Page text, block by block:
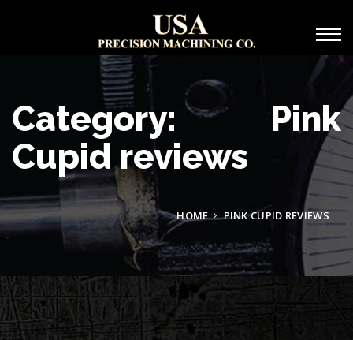
Category: Pink
Cupid reviews
HOME PINK CUPID REVIEWS